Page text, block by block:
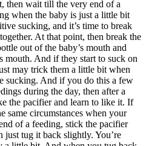
then wait till the very end of a
when the baby is just a little bit
sucking, and it’s time to break
At that point, then break the
out of the baby’s mouth and
mouth. And if they start to suck on
may trick them a little bit when
sucking. And if you do this a few
during the day, then after a
the pacifier and learn to like it. If
same circumstances when your
of a feeding, stick the pacifier
just tug it back slightly. You’re